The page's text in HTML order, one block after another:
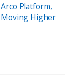
Platform,
Moving Higher